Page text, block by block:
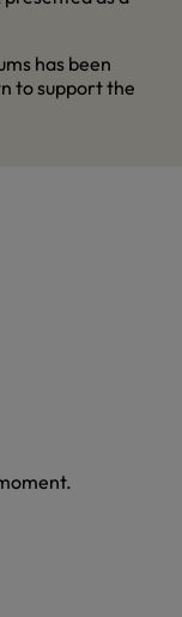
has been
to support the